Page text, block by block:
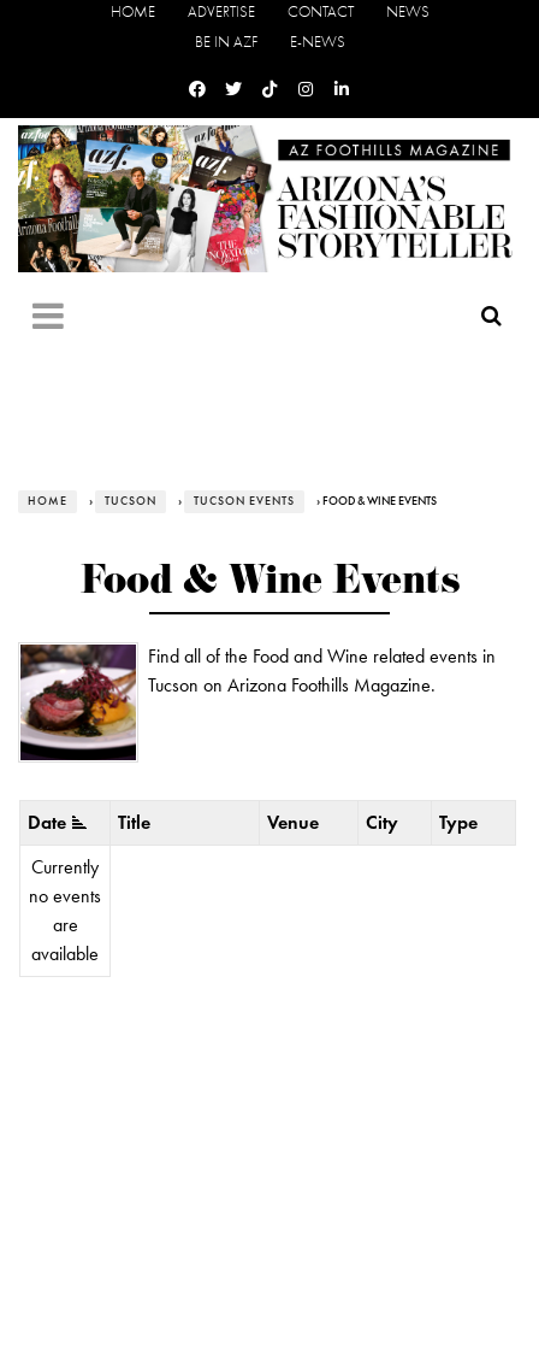
HOME ADVERTISE CONTACT
NEWS
BE IN AZF
E-NEWS
HOME › TUCSON › TUCSON EVENTS › FOOD & WINE EVENTS
Food & Wine Events
Find all of the Food and Wine related events in
Tucson on Arizona Foothills Magazine.
Date Title Venue City
Type
Currently
no events
are
available